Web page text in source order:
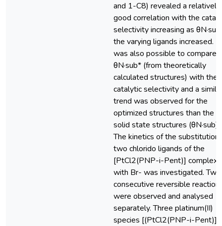
and 1-C8) revealed a relatively
good correlation with the
selectivity increasing as
the varying ligands increased. It
was also possible to compare
θN·sub* (from theoretically
calculated structures) with the
catalytic selectivity and a
trend was observed for the
optimized structures than the
solid state structures (θN·sub).
The kinetics of the substitution
two chlorido ligands of the
[PtCl2(PNP-i-Pent)] complex
with Br- was investigated. Two
consecutive reversible
were observed and analysed
separately. Three platinum(II)
species [(PtCl2(PNP-i-Pent)],